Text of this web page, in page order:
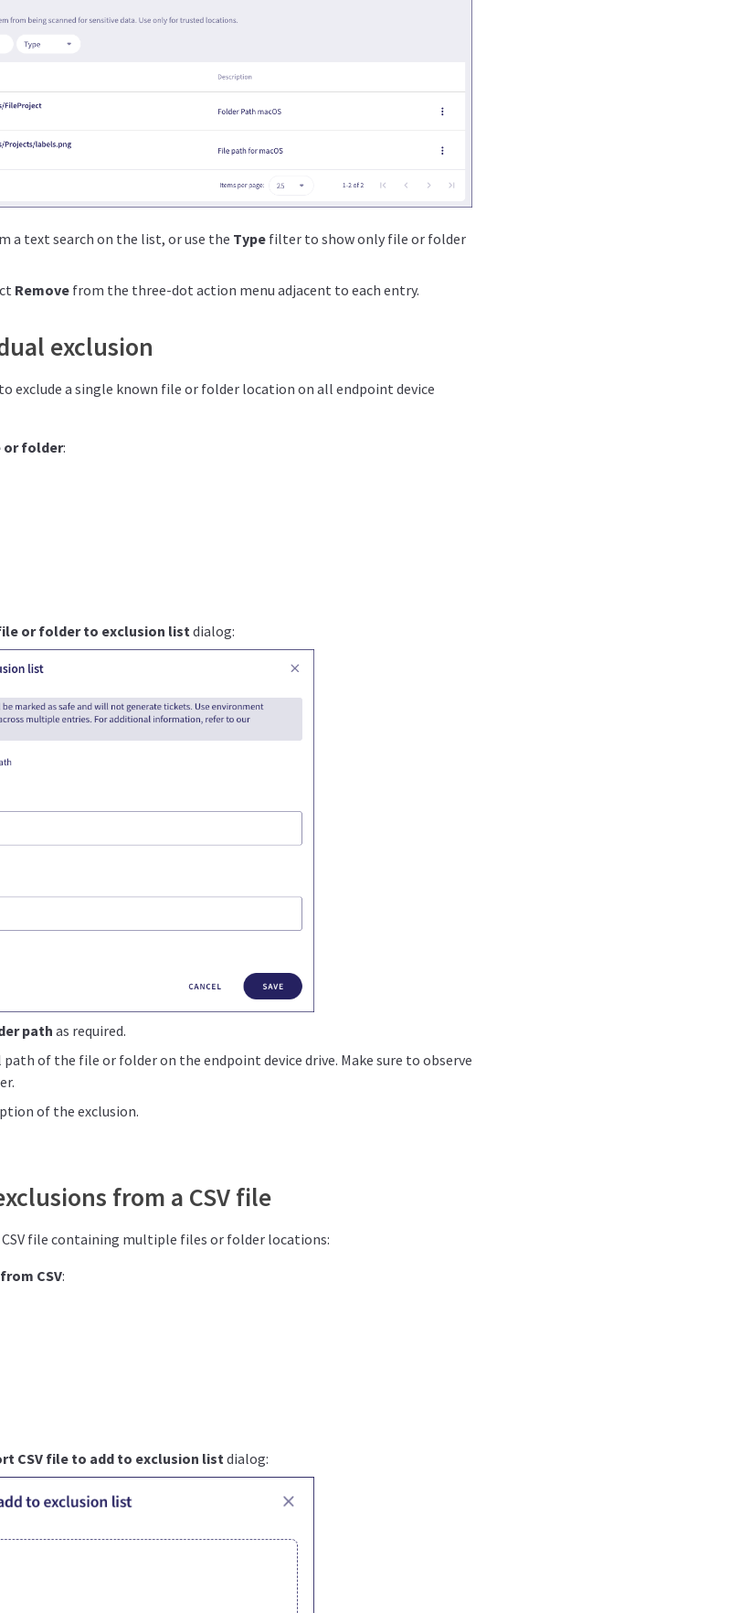
a text search on the list, or use the Typefilter to show only file or folder
Removefrom the three-dot action menu adjacent to each entry.
exclusion
exclude a single known file or folder location on all endpoint device
or folder:
or folder to exclusion listdialog:
path as required.
of the file or folder on the endpoint device drive. Make sure to observe
of the exclusion.
from a CSV file
file containing multiple files or folder locations:
CSV:
CSV file to add to exclusion listdialog: